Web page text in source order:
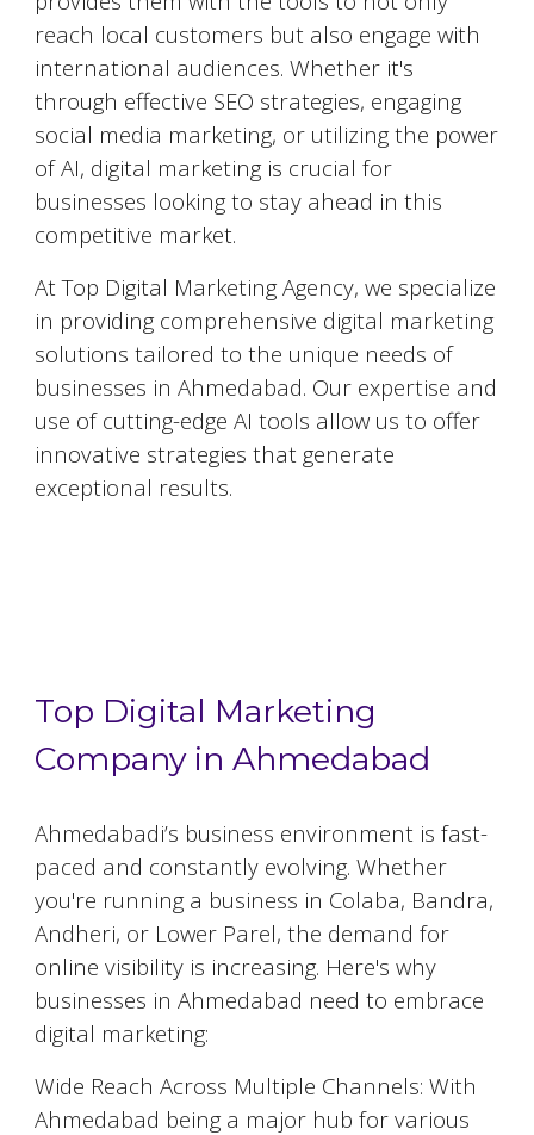
reach local customers but also engage with
international audiences. Whether it's
through effective SEO strategies, engaging
social media marketing, or utilizing the power
of AI, digital marketing is crucial for
businesses looking to stay ahead in this
competitive market.
At Top Digital Marketing Agency, we specialize
in providing comprehensive digital marketing
solutions tailored to the unique needs of
businesses inAhmedabad. Our expertise and
use of cutting-edge AI tools allow us to offer
innovative strategies that generate
exceptional results.
Top Digital Marketing
Company in Ahmedabad
Ahmedabadi’s business environment is fast-
paced and constantly evolving. Whether
you're running a business in Colaba, Bandra,
Andheri, or Lower Parel, the demand for
online visibility is increasing. Here's why
businesses inAhmedabad need to embrace
digital marketing:
Wide Reach Across Multiple Channels: With
Ahmedabad being a major hub for various